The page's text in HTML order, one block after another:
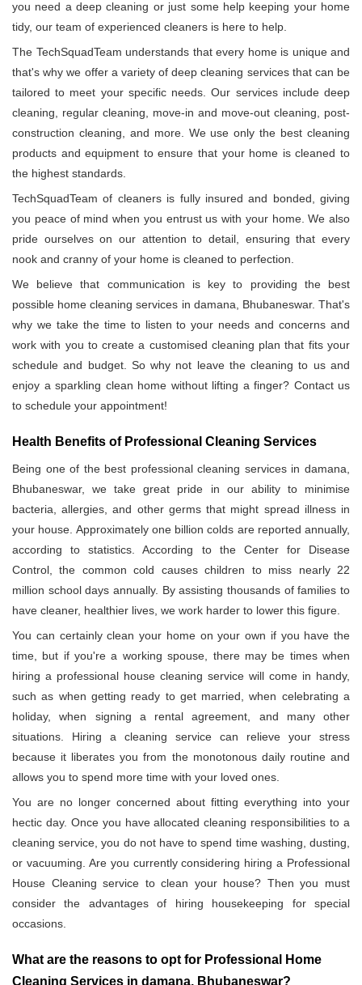
you need a deep cleaning or just some help keeping your home
tidy, our team of experienced cleaners is here to help.
The TechSquadTeam understands that every home is unique and
that's why we offer a variety of deep cleaning services that can be
tailored to meet your specific needs. Our services include deep
cleaning, regular cleaning, move-in and move-out cleaning, post-
construction cleaning, and more. We use only the best cleaning
products and equipment to ensure that your home is cleaned to
the highest standards.
TechSquadTeam of cleaners is fully insured and bonded, giving
you peace of mind when you entrust us with your home. We also
pride ourselves on our attention to detail, ensuring that every
nook and cranny of your home is cleaned to perfection.
We believe that communication is key to providing the best
possible home cleaning services in damana, Bhubaneswar. That's
why we take the time to listen to your needs and concerns and
work with you to create a customised cleaning plan that fits your
schedule and budget. So why not leave the cleaning to us and
enjoy a sparkling clean home without lifting a finger? Contact us
to schedule your appointment!
Health Benefits of Professional Cleaning Services
Being one of the best professional cleaning services in damana,
Bhubaneswar, we take great pride in our ability to minimise
bacteria, allergies, and other germs that might spread illness in
your house. Approximately one billion colds are reported annually,
according to statistics. According to the Center for Disease
Control, the common cold causes children to miss nearly 22
million school days annually. By assisting thousands of families to
have cleaner, healthier lives, we work harder to lower this figure.
You can certainly clean your home on your own if you have the
time, but if you're a working spouse, there may be times when
hiring a professional house cleaning service will come in handy,
such as when getting ready to get married, when celebrating a
holiday, when signing a rental agreement, and many other
situations. Hiring a cleaning service can relieve your stress
because it liberates you from the monotonous daily routine and
allows you to spend more time with your loved ones.
You are no longer concerned about fitting everything into your
hectic day. Once you have allocated cleaning responsibilities to a
cleaning service, you do not have to spend time washing, dusting,
or vacuuming. Are you currently considering hiring a Professional
House Cleaning service to clean your house? Then you must
consider the advantages of hiring housekeeping for special
occasions.
What are the reasons to opt for Professional Home
Cleaning Services in damana, Bhubaneswar?